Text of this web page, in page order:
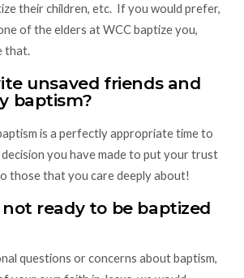
their children, etc. If you would prefer,
of the elders at WCC baptize you,
that.
unsaved friends and
baptism?
is a perfectly appropriate time to
you have made to put your trust
those that you care deeply about!
ready to be baptized
questions or concerns about baptism,